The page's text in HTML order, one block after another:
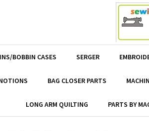
BOBBIN CASES SERGER
BAG CLOSER PARTS
LONG ARM QUILTING PARTS BY